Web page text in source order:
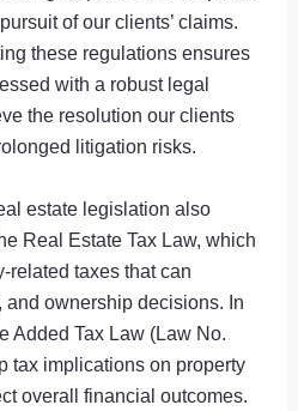
of our clients’ claims.
these regulations ensures
with a robust legal
the resolution our clients
litigation risks.
estate legislation also
Real Estate Tax Law, which
related taxes that can
ownership decisions. In
Added Tax Law (Law No.
tax implications on property
overall financial outcomes.